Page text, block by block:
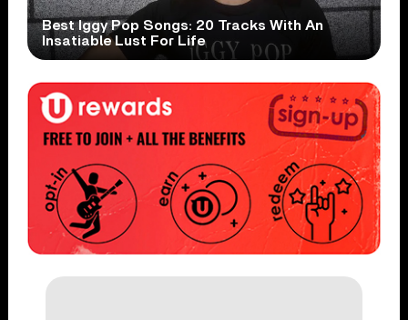
Best Iggy Pop Songs: 20 Tracks With An
Insatiable Lust For Life